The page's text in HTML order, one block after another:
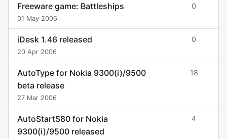
Freeware game: Battleships
01 May 2006
0
iDesk 1.46 released
20 Apr 2006
0
AutoType for Nokia 9300(i)/9500
beta release
27 Mar 2006
18
AutoStartS80 for Nokia
9300(i)/9500 released
4